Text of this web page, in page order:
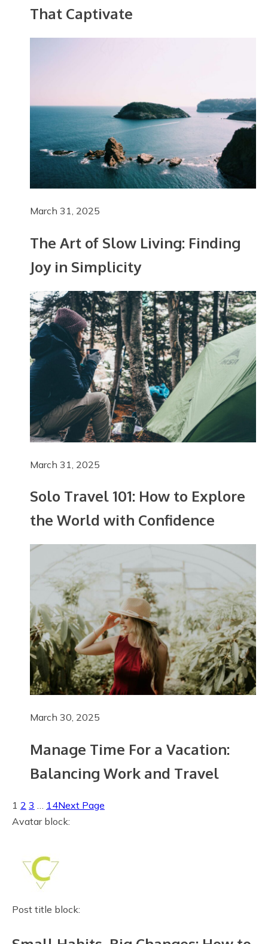
That Captivate
March 31, 2025
The Art of Slow Living: Finding
Joy in Simplicity
March 31, 2025
Solo Travel 101: How to Explore
the World with Confidence
March 30, 2025
Manage Time For a Vacation:
Balancing Work and Travel
1 2 3 … 14Next Page
Avatar block:
Post title block: